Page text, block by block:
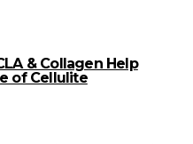
& Collagen Help
of Cellulite